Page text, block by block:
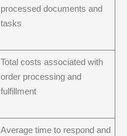
processed documents and
tasks
Total costs associated with
order processing and
fulfillment
Average time to respond and